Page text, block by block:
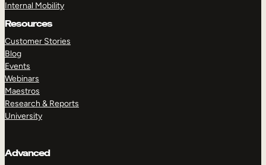
Internal Mobility
Resources
Customer Stories
Blog
Events
Webinars
Maestros
Research & Reports
University
Advanced